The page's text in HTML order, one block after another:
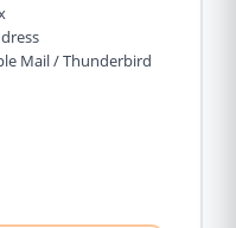
Mail / Thunderbird